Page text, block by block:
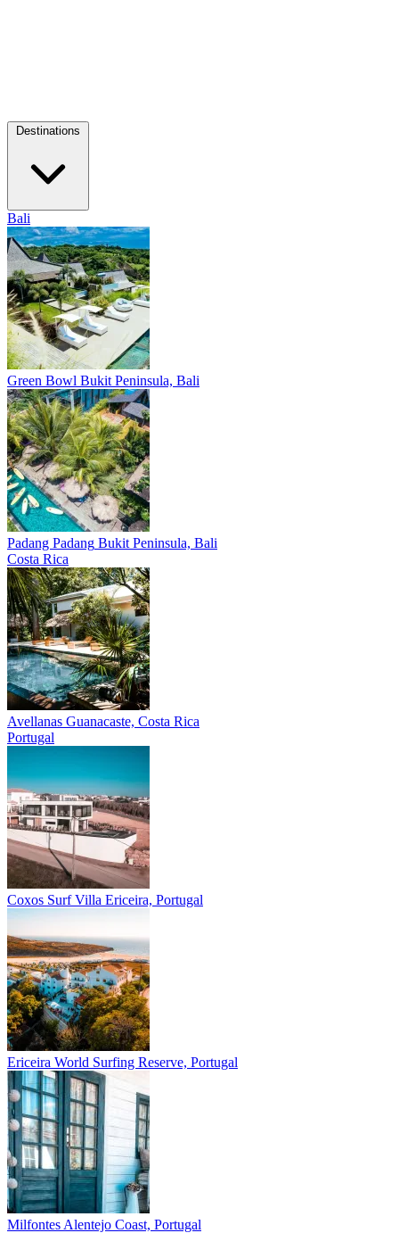
Bali
Green Bowl Bukit Peninsula, Bali
Padang Padang Bukit Peninsula, Bali
Costa Rica
Avellanas Guanacaste, Costa Rica
Portugal
Coxos Surf Villa Ericeira, Portugal
Ericeira World Surfing Reserve, Portugal
Milfontes Alentejo Coast, Portugal